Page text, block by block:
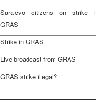
Sarajevo citizens on strike
GRAS
Strike in GRAS
Live broadcast from GRAS
GRAS strike illegal?